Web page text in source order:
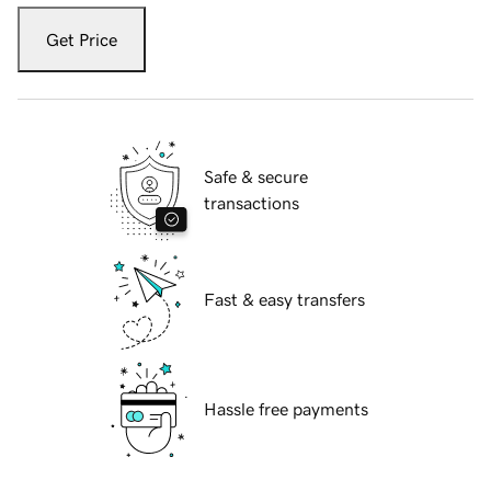
Get Price
Safe & secure
transactions
Fast & easy transfers
Hassle free payments